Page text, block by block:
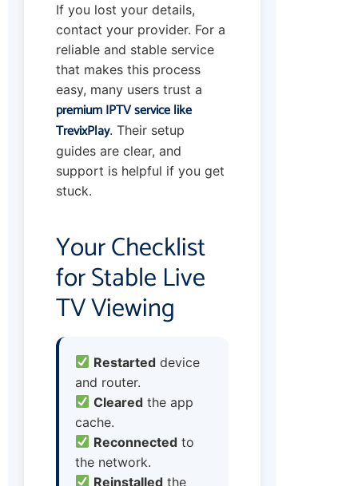
If you lost your details,
contact your provider. For a
reliable and stable service
that makes this process
easy, many users trust a
premium IPTV service like
TrevixPlay. Their setup
guides are clear, and
support is helpful if you get
stuck.
Your Checklist
for Stable Live
TV Viewing
Restarted device
and router.
Cleared the app
cache.
Reconnected to
the network.
Reinstalled the